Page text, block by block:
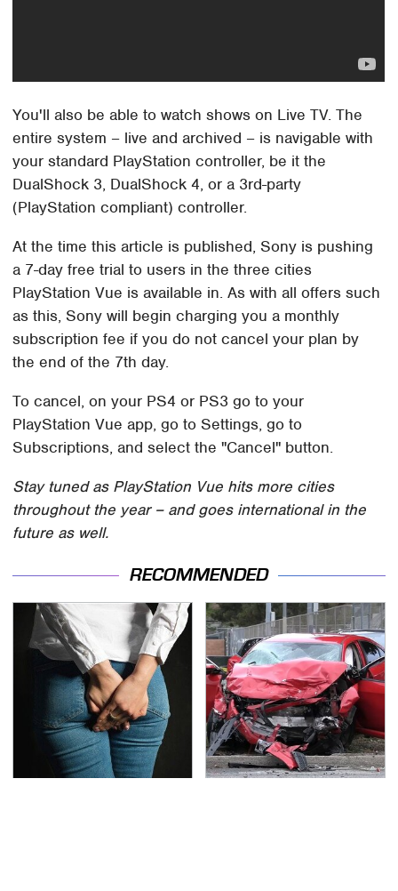
You'll also be able to watch shows on Live TV. The
entire system – live and archived – is navigable with
your standard PlayStation controller, be it the
DualShock 3, DualShock 4, or a 3rd-party
(PlayStation compliant) controller.
At the time this article is published, Sony is pushing
a 7-day free trial to users in the three cities
PlayStation Vue is available in. As with all offers such
as this, Sony will begin charging you a monthly
subscription fee if you do not cancel your plan by
the end of the 7th day.
To cancel, on your PS4 or PS3 go to your
PlayStation Vue app, go to Settings, go to
Subscriptions, and select the "Cancel" button.
Stay tuned as PlayStation Vue hits more cities
throughout the year – and goes international in the
future as well.
RECOMMENDED